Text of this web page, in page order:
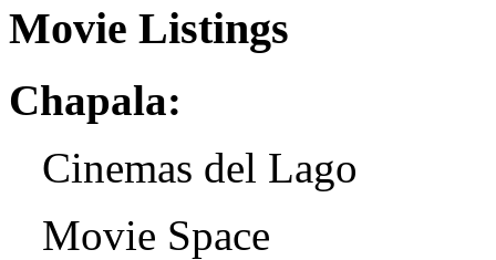
Movie Listings
Chapala:
Cinemas del Lago
Movie Space